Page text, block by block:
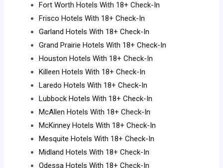
Fort Worth Hotels With 18+ Check-In
Frisco Hotels With 18+ Check-In
Garland Hotels With 18+ Check-In
Grand Prairie Hotels With 18+ Check-In
Houston Hotels With 18+ Check-In
Killeen Hotels With 18+ Check-In
Laredo Hotels With 18+ Check-In
Lubbock Hotels With 18+ Check-In
McAllen Hotels With 18+ Check-In
McKinney Hotels With 18+ Check-In
Mesquite Hotels With 18+ Check-In
Midland Hotels With 18+ Check-In
Odessa Hotels With 18+ Check-In